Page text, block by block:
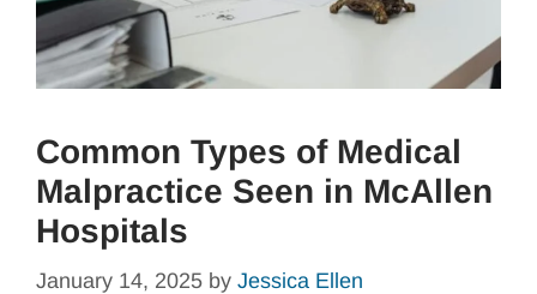
Common Types of Medical
Malpractice Seen in McAllen
Hospitals
January 14, 2025 by Jessica Ellen